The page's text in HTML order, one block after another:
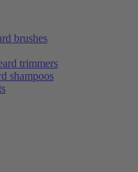
brushes
trimmers
shampoos